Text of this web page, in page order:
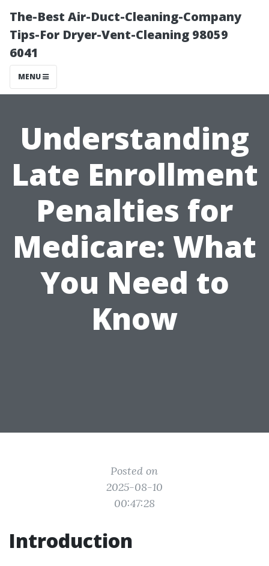
The-Best Air-Duct-Cleaning-Company
Tips-For Dryer-Vent-Cleaning 98059
6041
MENU
Understanding
Late Enrollment
Penalties for
Medicare: What
You Need to
Know
Posted on
2025-08-10
00:47:28
Introduction